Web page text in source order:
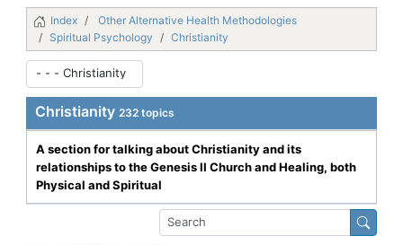
Index
Other Alternative Health Methodologies
Spiritual Psychology
Christianity
Christianity 232 topics
A section for talking about Christianity and its
relationships to the Genesis II Church and Healing, both
Physical and Spiritual